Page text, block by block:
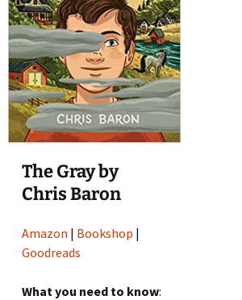
The Gray by
Chris Baron
Amazon | Bookshop |
Goodreads
What you need to know: